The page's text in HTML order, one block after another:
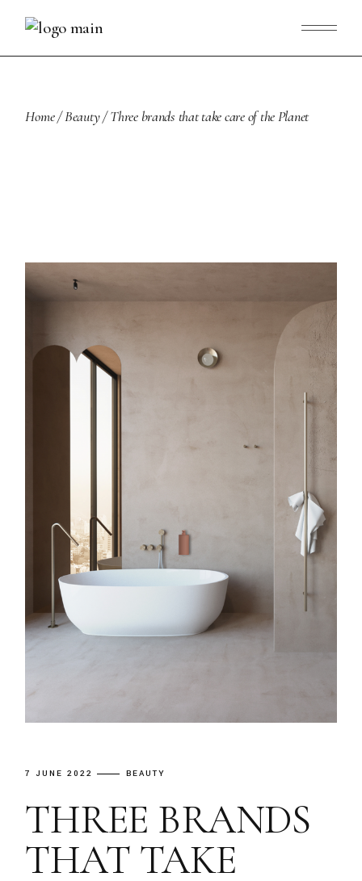
content
Home Beauty Three brands that take care of the Planet
7 JUNE 2022 BEAUTY
THREE BRANDS
THAT TAKE